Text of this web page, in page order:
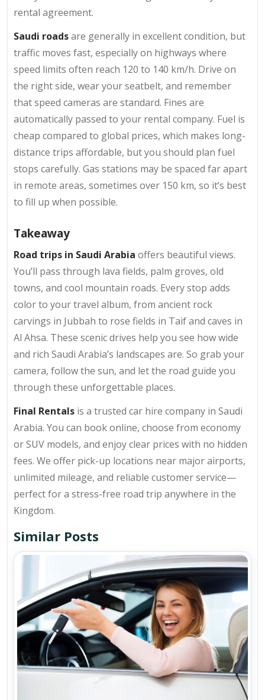
rental agreement.
Saudi roadsare generally in excellent condition, but
traffic moves fast, especially on highways where
speed limits often reach 120 to 140 km/h. Drive on
the right side, wear your seatbelt, and remember
that speed cameras are standard. Fines are
automatically passed to your rental company. Fuel is
cheap compared to global prices, which makes long-
distance trips affordable, but you should plan fuel
stops carefully. Gas stations may be spaced far apart
in remote areas, sometimes over 150 km, so it’s best
to fill up when possible.
Takeaway
Road trips in Saudi Arabia offers beautiful views.
You’ll pass through lava fields, palm groves, old
towns, and cool mountain roads. Every stop adds
color to your travel album, from ancient rock
carvings in Jubbah to rose fields in Taif and caves in
Al Ahsa. These scenic drives help you see how wide
and rich Saudi Arabia’s landscapes are. So grab your
camera, follow the sun, and let the road guide you
through these unforgettable places.
Final Rentals is a trusted car hire company in Saudi
Arabia. You can book online, choose from economy
or SUV models, and enjoy clear prices with no hidden
fees. We offer pick-up locations near major airports,
unlimited mileage, and reliable customer service—
perfect for a stress-free road trip anywhere in the
Kingdom.
Similar Posts